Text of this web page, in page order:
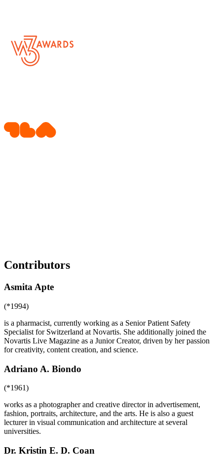
Contributors
Asmita Apte
(*1994)
is a pharmacist, currently working as a Senior Patient Safety
Specialist for Switzerland at Novartis. She additionally joined the
Novartis Live Magazine as a Junior Creator, driven by her passion
for creativity, content creation, and science.
Adriano A. Biondo
(*1961)
works as a photographer and creative director in advertisement,
fashion, portraits, architecture, and the arts. He is also a guest
lecturer in visual communication and architecture at several
universities.
Dr. Kristin E. D. Coan